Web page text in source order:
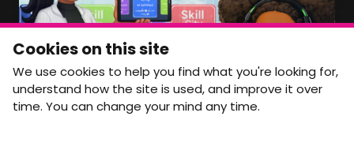
NEWSLETTER
Monthly Movement updates and opportunities,
straight to your inbox.
First name
Last name
Cookies on this site
We use cookies to help you find what you're looking for,
understand how the site is used, and improve it over
time. You can change your mind any time.